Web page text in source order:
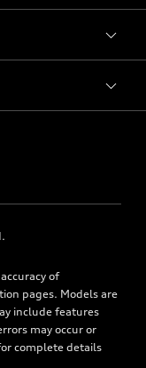
of
pages. Models are
include features
may occur or
complete details